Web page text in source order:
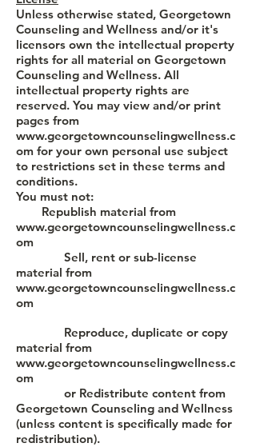
Unless otherwise stated, Georgetown
Counseling and Wellness and/or it's
licensors own the intellectual property
rights for all material on Georgetown
Counseling and Wellness. All
intellectual property rights are
reserved. You may view and/or print
pages from
www.georgetowncounselingwellness.c
om for your own personal use subject
to restrictions set in these terms and
conditions.
You must not:
Republish material from
www.georgetowncounselingwellness.c
om
Sell, rent or sub-license
material from
www.georgetowncounselingwellness.c
om
Reproduce, duplicate or copy
material from
www.georgetowncounselingwellness.c
om
or Redistribute content from
Georgetown Counseling and Wellness
(unless content is specifically made for
redistribution).